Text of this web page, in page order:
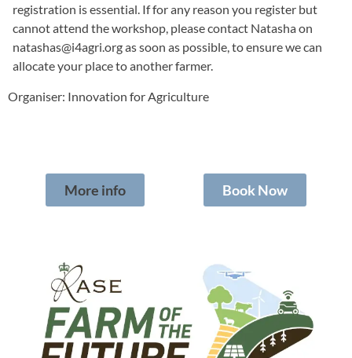
registration is essential. If for any reason you register but
cannot attend the workshop, please contact Natasha on
natashas@i4agri.orgas soon as possible, to ensure we can
allocate your place to another farmer.
Organiser: Innovation for Agriculture
More info Book Now